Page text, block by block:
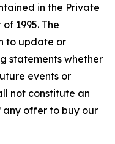
in the Private
1995. The
to update or
statements whether
events or
not constitute an
any offer to buy our